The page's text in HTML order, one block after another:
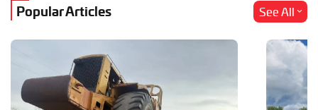
Popular Articles See All